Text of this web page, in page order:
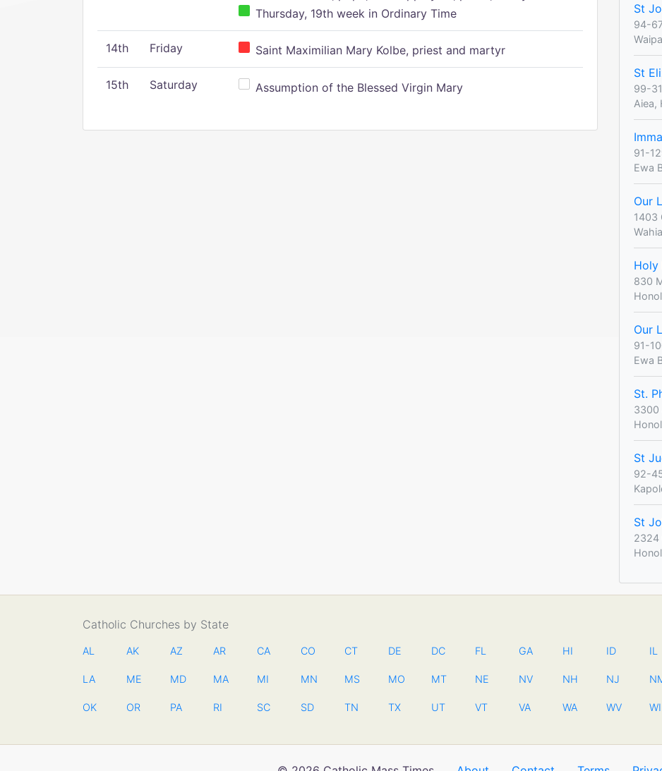
Thursday, 19th week in Ordinary Time
14th Friday Saint Maximilian Mary Kolbe, priest and martyr
15th Saturday Assumption of the Blessed Virgin Mary
St
94-
St
99-
Aiea,
91-
Ewa
Our
1403
Holy
830
Our
91-
Ewa
St.
3300
St
92-
St
2324
Catholic Churches by State
AL AK AZ AR CA CO CT DE DC FL GA HI ID IL
LA ME MD MA MI MN MS MO MT NE NV NH NJ
OK OR PA RI SC SD TN TX UT VT VA WA WV WI